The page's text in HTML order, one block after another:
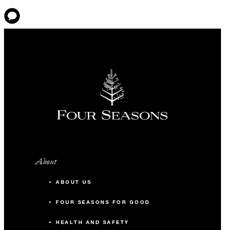
About
ABOUT US
FOUR SEASONS FOR GOOD
HEALTH AND SAFETY